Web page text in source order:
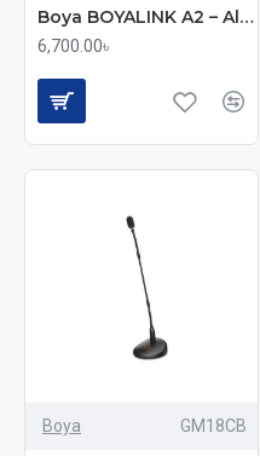
Boya BOYALINK A2 – All-in-One Wireless Microphone System (No Charging Case)
6,700.00৳
Boya GM18CB